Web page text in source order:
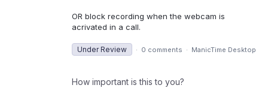
OR block recording when the webcam is
acrivated in a call.
Under Review · 0 comments · ManicTime Desktop
How important is this to you?